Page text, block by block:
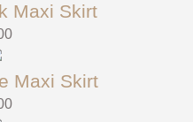
Maxi Skirt
Maxi Skirt